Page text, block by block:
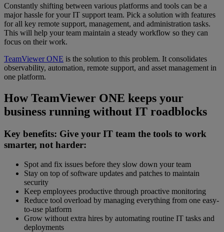
Constantly shifting between various platforms and tools can be a
major hassle for your IT support team. Pick a solution with features
for all key remote support, management, and administration tasks.
This will help your team maintain a steady workflow so they can
focus on their work.
TeamViewer ONE is the solution to this problem. It consolidates
observability, automation, remote support, and asset management in
one platform.
How TeamViewer ONE keeps your
business running without IT roadblocks
Key benefits: Give your IT team the tools to work
smarter, not harder:
Spot and fix issues before they slow down your team
Stay on top of software updates and patches to maintain
security
Keep employees productive through proactive monitoring
Reduce tool overload by managing everything from one easy-
to-use platform
Grow without extra hires by automating routine IT tasks and
deployments